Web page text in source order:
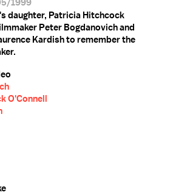
1999
daughter, Patricia Hitchcock
Peter Bogdanovich and
Kardish to remember the
O'Connell